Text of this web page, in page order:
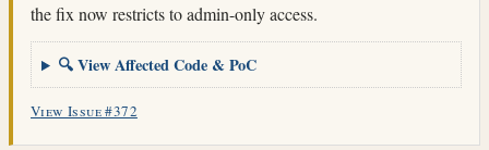
the fix now restricts to admin-only access.
🔍 View Affected Code & PoC
View Issue #372